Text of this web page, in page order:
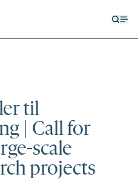
til
| Call for
scale
projects